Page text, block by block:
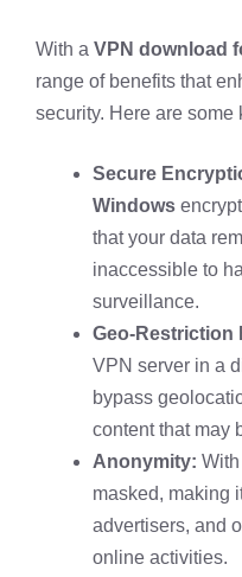
With a VPN download
range of benefits that
security. Here are some
Secure
Windows
that your data
inaccessible to
surveillance.
Geo-Restriction
VPN server in a
bypass
content that may
Anonymity:
masked, making
advertisers, and
online activities.